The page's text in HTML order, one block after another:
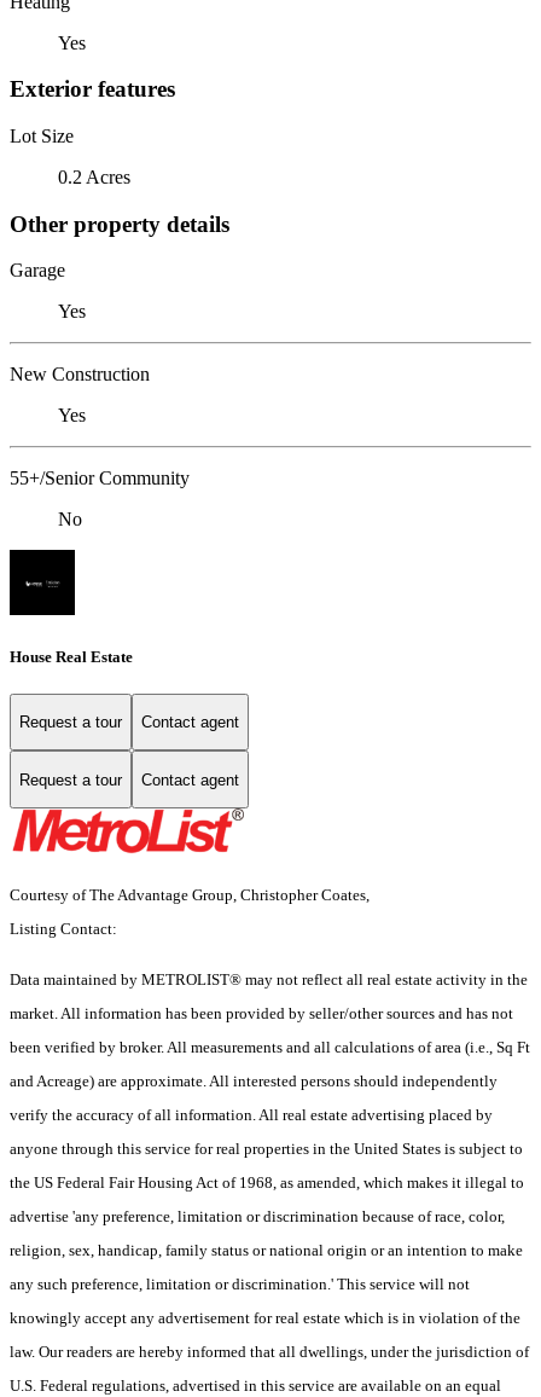
Yes
Exterior features
Lot Size
0.2 Acres
Other property details
Garage
Yes
New Construction
Yes
55+/Senior Community
No
House Real Estate
Request a tour Contact agent
Request a tour Contact agent
Courtesy of The Advantage Group, Christopher Coates,
Listing Contact:
Data maintained by METROLIST® may not reflect all real estate activity in the
market. All information has been provided by seller/other sources and has not
been verified by broker. All measurements and all calculations of area (i.e., Sq Ft
and Acreage) are approximate. All interested persons should independently
verify the accuracy of all information. All real estate advertising placed by
anyone through this service for real properties in the United States is subject to
the US Federal Fair Housing Act of 1968, as amended, which makes it illegal to
advertise 'any preference, limitation or discrimination because of race, color,
religion, sex, handicap, family status or national origin or an intention to make
any such preference, limitation or discrimination.' This service will not
knowingly accept any advertisement for real estate which is in violation of the
law. Our readers are hereby informed that all dwellings, under the jurisdiction of
U.S. Federal regulations, advertised in this service are available on an equal